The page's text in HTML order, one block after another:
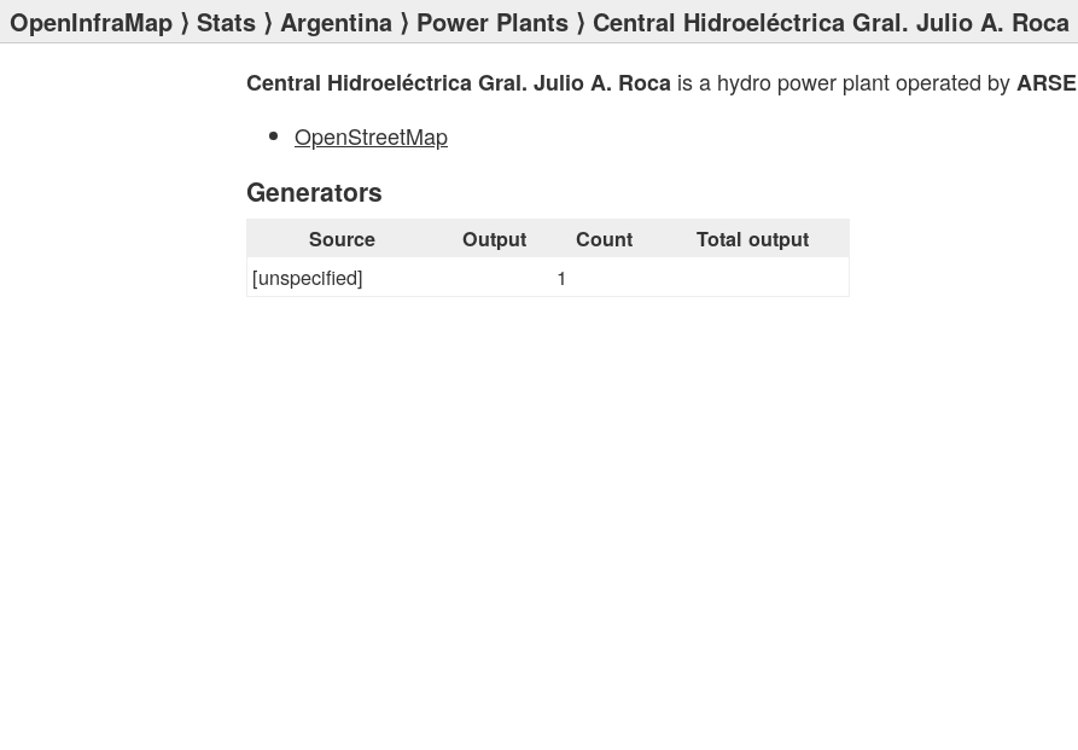
OpenInfraMap ⟩ Stats ⟩ Argentina ⟩ Power Plants ⟩ Central Hidroeléctrica Gral. Julio A. Roca
Central Hidroeléctrica Gral. Julio A. Roca is a hydro power plant operated byARSE
OpenStreetMap
Generators
Source Output Count Total output
[unspecified] 1